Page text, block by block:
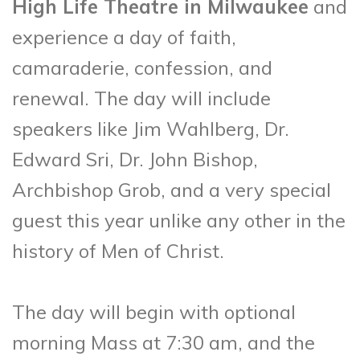
High Life Theatre in Milwaukee and
experience a day of faith,
camaraderie, confession, and
renewal. The day will include
speakers like Jim Wahlberg, Dr.
Edward Sri, Dr. John Bishop,
Archbishop Grob, and a very special
guest this year unlike any other in the
history of Men of Christ.
The day will begin with optional
morning Mass at 7:30 am, and the